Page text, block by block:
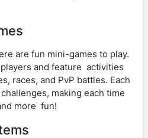
are fun mini-games to play.
and feature activities
races, and PvP battles. Each
making each time
more fun!